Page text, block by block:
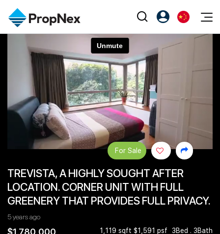
PWS Masterclass
Workshop
Editorial
All Editorial
新闻
Perspectives
Reports
Property
购买
出售
Overseas
Business Space
PN-Valuation
Agents
NexLevel Advantage
Success Hub
PWS Agent
SalesTech System
Our Leadership
PropNex Friends
Investors
Support
注册为 PX Friends
PX Friends 登录
Agent Suite
EN
中
TREVISTA, A HIGHLY SOUGHT AFTER
LOCATION. CORNER UNIT WITH FULL
GREENERY THAT PROVIDES FULL PRIVACY.
5 years ago
$1,780,000 1,119 sqft $1,591 psf 3Bed . 3Bath
For Sale